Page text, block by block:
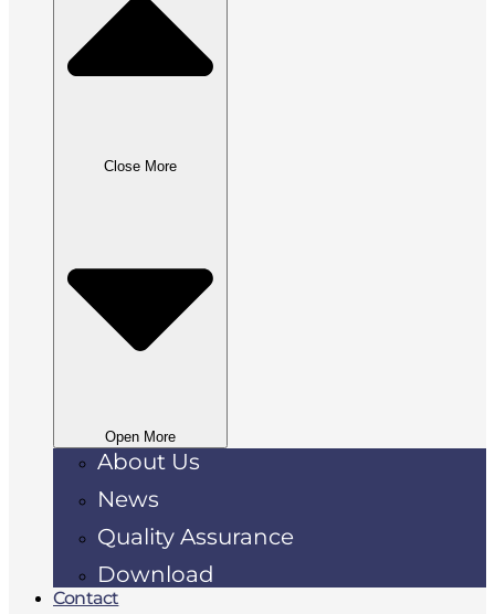
Close More
Open More
About Us
News
Quality Assurance
Download
Contact